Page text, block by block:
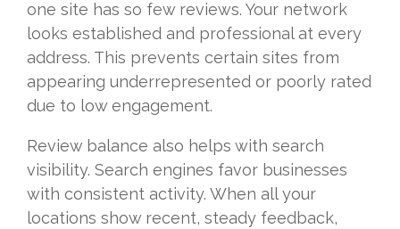
one site has so few reviews. Your network
looks established and professional at every
address. This prevents certain sites from
appearing underrepresented or poorly rated
due to low engagement.
Review balance also helps with search
visibility. Search engines favor businesses
with consistent activity. When all your
locations show recent, steady feedback,